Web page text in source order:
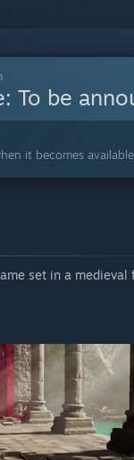
To be
it becomes
set in a medieval